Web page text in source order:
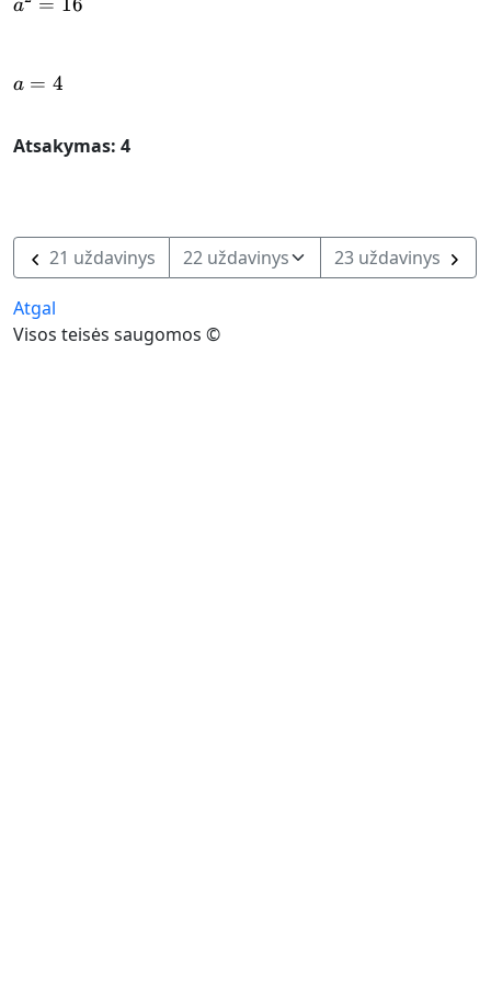
a
a = 4
a = 4
Atsakymas: 4
21 uždavinys 23 uždavinys
Atgal
Visos teisės saugomos ©